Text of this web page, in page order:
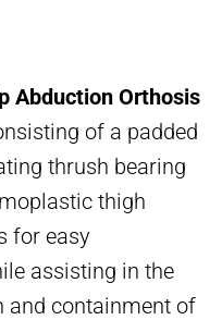
Abduction Orthosis
of a padded
thrush bearing
thigh
for easy
assisting in the
and containment of